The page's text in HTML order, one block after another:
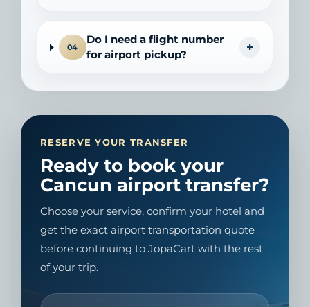
04
Do I need a flight number
for airport pickup?
+
RESERVE YOUR TRANSFER
Ready to book your
Cancun airport transfer?
Choose your service, confirm your hotel and
get the exact airport transportation quote
before continuing to JopaCart with the rest
of your trip.